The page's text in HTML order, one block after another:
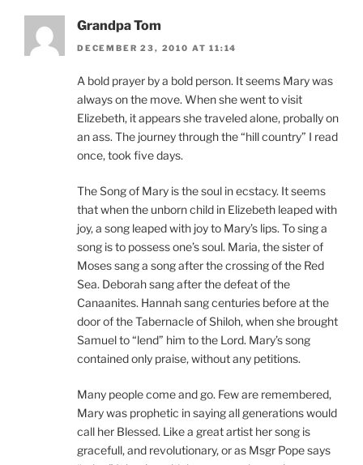
Grandpa Tom
DECEMBER 23, 2010 AT 11:14
A bold prayer by a bold person. It seems Mary was
always on the move. When she went to visit
Elizebeth, it appears she traveled alone, probally on
an ass. The journey through the “hill country” I read
once, took five days.
The Song of Mary is the soul in ecstacy. It seems
that when the unborn child in Elizebeth leaped with
joy, a song leaped with joy to Mary’s lips. To sing a
song is to possess one’s soul. Maria, the sister of
Moses sang a song after the crossing of the Red
Sea. Deborah sang after the defeat of the
Canaanites. Hannah sang centuries before at the
door of the Tabernacle of Shiloh, when she brought
Samuel to “lend” him to the Lord. Mary’s song
contained only praise, without any petitions.
Many people come and go. Few are remembered,
Mary was prophetic in saying all generations would
call her Blessed. Like a great artist her song is
gracefull, and revolutionary, or as Msgr Pope says